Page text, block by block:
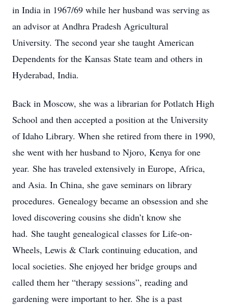
in India in 1967/69 while her husband was serving as
an advisor at Andhra Pradesh Agricultural
University. The second year she taught American
Dependents for the Kansas State team and others in
Hyderabad, India.
Back in Moscow, she was a librarian for Potlatch High
School and then accepted a position at the University
of Idaho Library. When she retired from there in 1990,
she went with her husband to Njoro, Kenya for one
year. She has traveled extensively in Europe, Africa,
and Asia. In China, she gave seminars on library
procedures. Genealogy became an obsession and she
loved discovering cousins she didn’t know she
had. She taught genealogical classes for Life-on-
Wheels, Lewis & Clark continuing education, and
local societies. She enjoyed her bridge groups and
called them her “therapy sessions”, reading and
gardening were important to her. She is a past